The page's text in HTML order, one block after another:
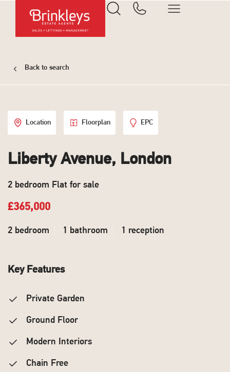
Back to search
Location Floorplan EPC
Liberty Avenue, London
2 bedroom Flat for sale
£365,000
2 bedroom 1 bathroom 1 reception
Key Features
Private Garden
Ground Floor
Modern Interiors
Chain Free